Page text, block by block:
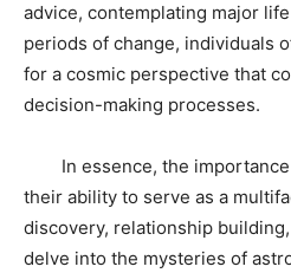
advice, contemplating major
periods of change, individuals
for a cosmic perspective that
decision-making processes.
In essence, the importance
their ability to serve as a
discovery, relationship
delve into the mysteries of